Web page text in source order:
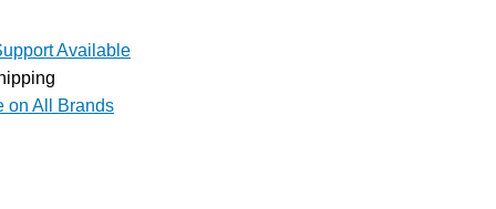
Available
on All Brands